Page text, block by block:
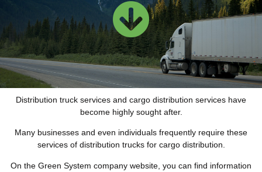
Distribution truck services and cargo distribution services have
become highly sought after.
Many businesses and even individuals frequently require these
services of distribution trucks for cargo distribution.
On the Green System company website, you can find information